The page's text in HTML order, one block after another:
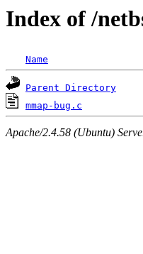
Index of /
Name
Parent Directory
mmap-bug.c
Apache/2.4.58 (Ubuntu)